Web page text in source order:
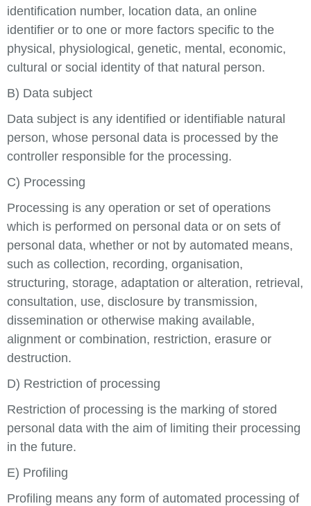
identification number, location data, an online
identifier or to one or more factors specific to the
physical, physiological, genetic, mental, economic,
cultural or social identity of that natural person.
B) Data subject
Data subject is any identified or identifiable natural
person, whose personal data is processed by the
controller responsible for the processing.
C) Processing
Processing is any operation or set of operations
which is performed on personal data or on sets of
personal data, whether or not by automated means,
such as collection, recording, organisation,
structuring, storage, adaptation or alteration, retrieval,
consultation, use, disclosure by transmission,
dissemination or otherwise making available,
alignment or combination, restriction, erasure or
destruction.
D) Restriction of processing
Restriction of processing is the marking of stored
personal data with the aim of limiting their processing
in the future.
E) Profiling
Profiling means any form of automated processing of